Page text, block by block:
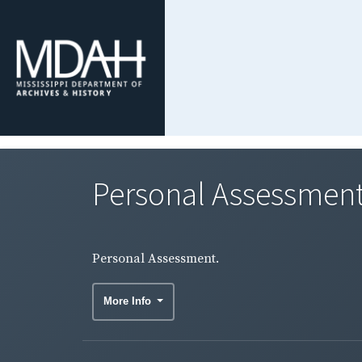
Personal
Personal Assessment.
More Info